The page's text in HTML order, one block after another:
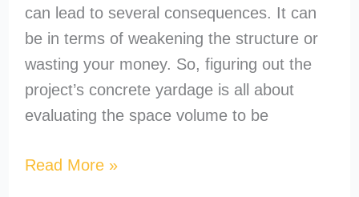
can lead to several consequences. It can
be in terms of weakening the structure or
wasting your money. So, figuring out the
project’s concrete yardage is all about
evaluating the space volume to be
Read More »